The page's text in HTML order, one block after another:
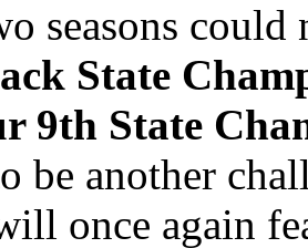
seasons
State
9th State
be another
once again